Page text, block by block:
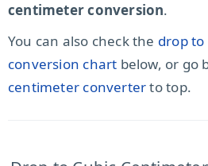
centimeter conversion.
You can also check the drop
conversion chart below, or go
centimeter converterto top.